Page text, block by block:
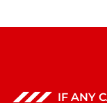
IF ANY